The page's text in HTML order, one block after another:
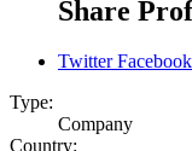
Share
Twitter Facebook
Type:
Company
Country: